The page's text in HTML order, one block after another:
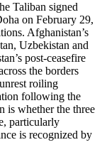
Taliban signed
on February 29,
Afghanistan’s
Uzbekistan and
post-ceasefire
the borders
roiling
following the
is whether the three
particularly
is recognized by